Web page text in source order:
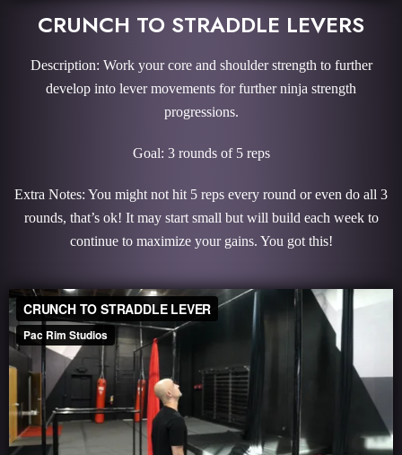
CRUNCH TO STRADDLE LEVERS
Description: Work your core and shoulder strength to further
develop into lever movements for further ninja strength
progressions.
Goal: 3 rounds of 5 reps
Extra Notes: You might not hit 5 reps every round or even do all 3
rounds, that’s ok! It may start small but will build each week to
continue to maximize your gains. You got this!